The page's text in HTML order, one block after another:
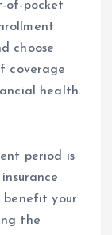
of-pocket
choose
coverage
health.
period is
benefit your
the